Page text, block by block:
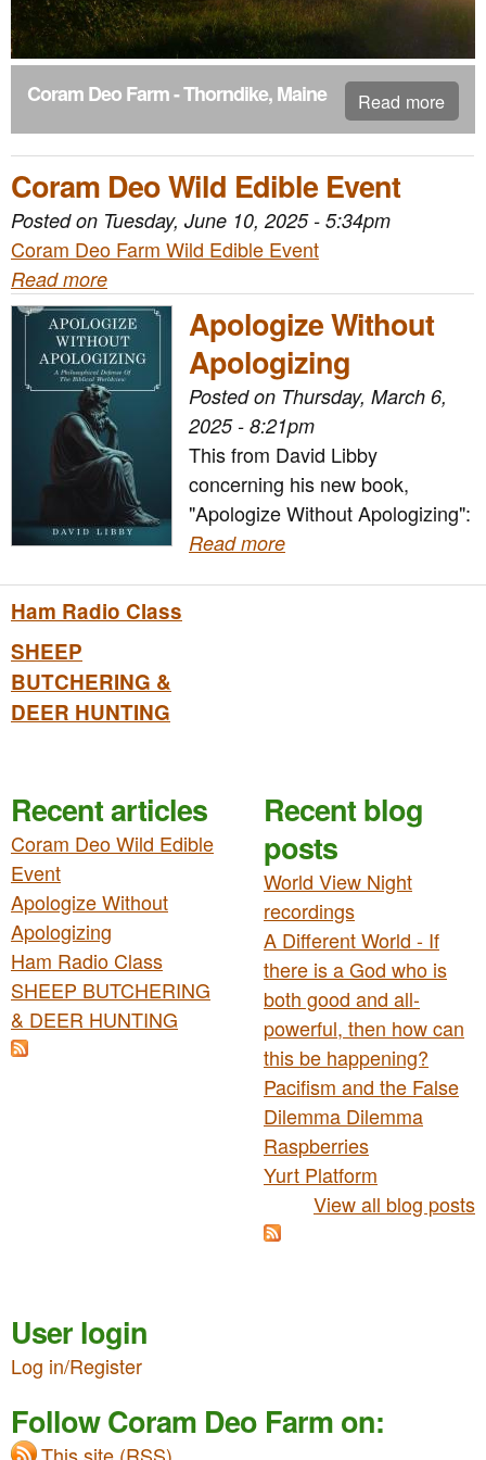
n
t
e
n
Read more
Coram Deo Farm - Thorndike, Maine
Coram Deo Wild Edible Event
Posted on Tuesday, June 10, 2025 - 5:34pm
Coram Deo Farm Wild Edible Event
Read more
Apologize Without
Apologizing
Posted on Thursday, March 6,
2025 - 8:21pm
This from David Libby
concerning his new book,
"Apologize Without Apologizing":
Read more
Ham Radio Class
SHEEP
BUTCHERING &
DEER HUNTING
Recent articles
Coram Deo Wild Edible
Event
Apologize Without
Apologizing
Ham Radio Class
SHEEP BUTCHERING
& DEER HUNTING
Recent blog
posts
World View Night
recordings
A Different World - If
there is a God who is
both good and all-
powerful, then how can
this be happening?
Pacifism and the False
Dilemma Dilemma
Raspberries
Yurt Platform
View all blog posts
User login
Log in/Register
Follow Coram Deo Farm on: